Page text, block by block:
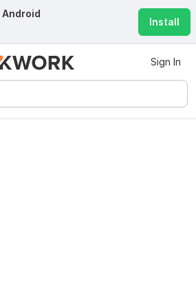
Android
Install
Sign In